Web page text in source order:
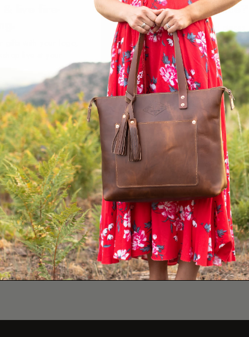
live fire-
gifts with your logo,
live at your
24 HOURS
A QUOTE →
Not the right piece?
Unused, unpersonalized pieces
can come back within 5 days of
delivery.
5-DAY WINDOW
START A RETURN →
people, Arizona hours.
Monday–Friday, 9am to 5pm MST. Email is fastest —
24 hours, usually much sooner.